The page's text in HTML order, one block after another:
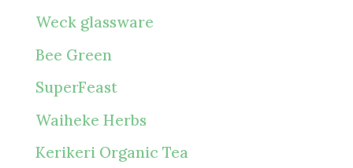
Weck glassware
Bee Green
SuperFeast
Waiheke Herbs
Kerikeri Organic Tea